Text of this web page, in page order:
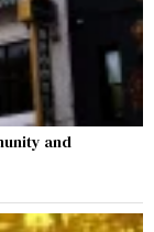
and